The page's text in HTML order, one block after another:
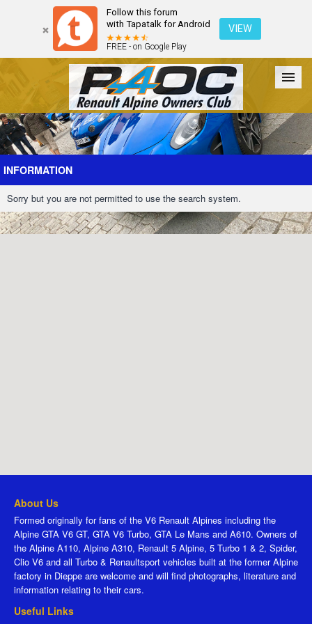
Follow this forum
with Tapatalk for Android
FREE - on Google Play
VIEW
Forum The Cars The Club Galleries Register
Login
INFORMATION
Sorry but you are not permitted to use the search system.
About Us
Formed originally for fans of the V6 Renault Alpines including the
Alpine GTA V6 GT, GTA V6 Turbo, GTA Le Mans and A610. Owners of
the Alpine A110, Alpine A310, Renault 5 Alpine, 5 Turbo 1 & 2, Spider,
Clio V6 and all Turbo & Renaultsport vehicles built at the former Alpine
factory in Dieppe are welcome and will find photographs, literature and
information relating to their cars.
Useful Links